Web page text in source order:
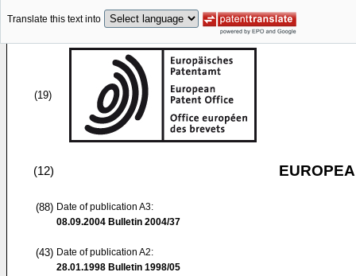
Translate this text into
(19)
(12)
(88) Date of publication A3:
08.09.2004 Bulletin 2004/37
(43) Date of publication A2:
28.01.1998 Bulletin 1998/05